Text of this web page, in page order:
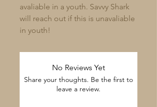
avaliable in a youth. Savvy Shark
will reach out if this is unavaliable
in youth!
No Reviews Yet
Share your thoughts. Be the first to
leave a review.